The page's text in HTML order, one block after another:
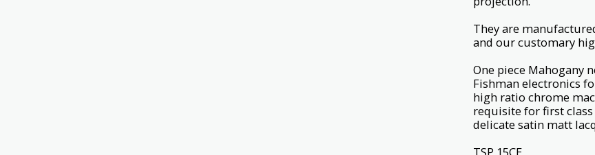
They are
and our customary
One piece Mahogany
Fishman electronics
high ratio chrome
requisite for first
delicate satin matt